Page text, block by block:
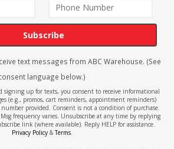
Subscribe
text messages from ABC Warehouse. (See
language below.)
up for texts, you consent to receive informational
(e.g., promos, cart reminders, appointment reminders)
provided. Consent is not a condition of purchase.
frequency varies. Unsubscribe at any time by replying
link (where available). Reply HELP for assistance.
Privacy Policy&Terms.